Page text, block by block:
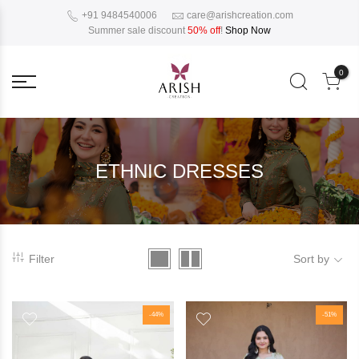
+91 9484540006
care@arishcreation.com
Summer sale discount 50% off! Shop Now
0
ETHNIC DRESSES
Filter Sort by
-44% -51%